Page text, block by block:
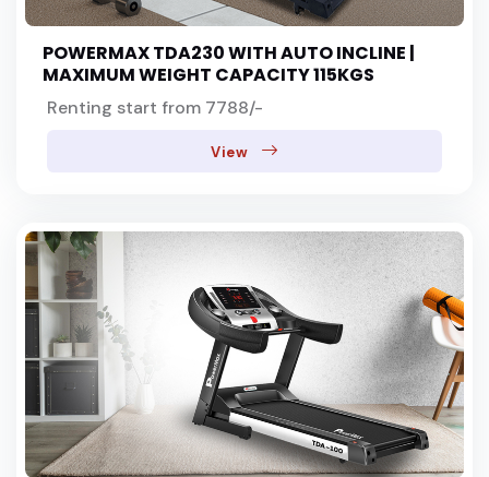
POWERMAX TDA230 WITH AUTO INCLINE |
MAXIMUM WEIGHT CAPACITY 115KGS
Renting start from 7788/-
View